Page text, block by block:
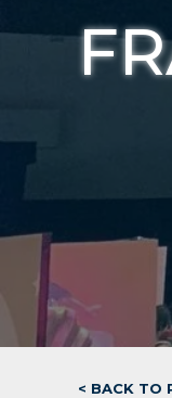
< BACK TO